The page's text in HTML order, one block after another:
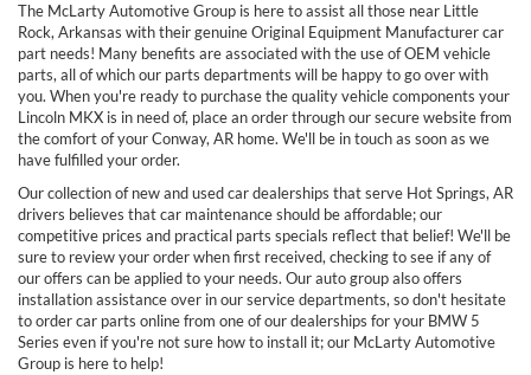
The McLarty Automotive Group is here to assist all those near Little
Rock, Arkansas with their genuine Original Equipment Manufacturer car
part needs! Many benefits are associated with the use of OEM vehicle
parts, all of which our parts departments will be happy to go over with
you. When you're ready to purchase the quality vehicle components your
Lincoln MKX is in need of, place an order through our secure website from
the comfort of your Conway, AR home. We'll be in touch as soon as we
have fulfilled your order.
Our collection of new and used car dealerships that serve Hot Springs, AR
drivers believes that car maintenance should be affordable; our
competitive prices and practical parts specials reflect that belief! We'll be
sure to review your order when first received, checking to see if any of
our offers can be applied to your needs. Our auto group also offers
installation assistance over in our service departments, so don't hesitate
to order car parts online from one of our dealerships for your BMW 5
Series even if you're not sure how to install it; our McLarty Automotive
Group is here to help!